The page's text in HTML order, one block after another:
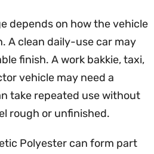
depends on how the vehicle
A clean daily-use car may
finish. A work bakkie, taxi,
vehicle may need a
take repeated use without
rough or unfinished.
Polyester can form part